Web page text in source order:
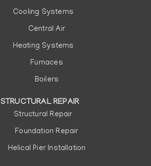
Cooling Systems
Central Air
Heating Systems
Furnaces
Boilers
STRUCTURAL REPAIR
Structural Repair
Foundation Repair
Helical Pier Installation